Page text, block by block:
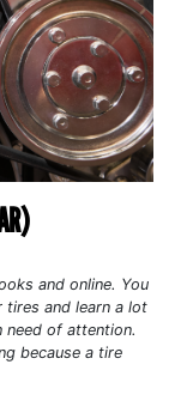
and online. You
and learn a lot
need of attention.
because a tire